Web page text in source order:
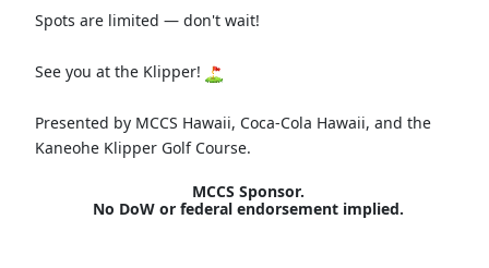
Spots are limited — don't wait!
See you at the Klipper!
Presented by MCCS Hawaii, Coca-Cola Hawaii, and the
Kaneohe Klipper Golf Course.
MCCS Sponsor.
No DoW or federal endorsement implied.